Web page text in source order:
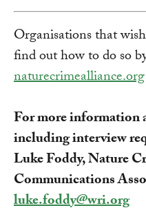
Organisations that
find out how to do so
naturecrimealliance.org
For more information
including interview
Luke Foddy, Nature
Communications
luke.foddy@wri.org